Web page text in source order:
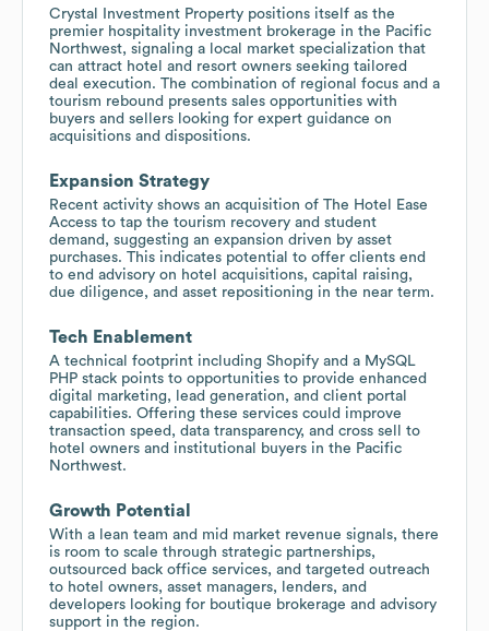
Crystal Investment Property positions itself as the
premier hospitality investment brokerage in the Pacific
Northwest, signaling a local market specialization that
can attract hotel and resort owners seeking tailored
deal execution. The combination of regional focus and a
tourism rebound presents sales opportunities with
buyers and sellers looking for expert guidance on
acquisitions and dispositions.
Expansion Strategy
Recent activity shows an acquisition of The Hotel Ease
Access to tap the tourism recovery and student
demand, suggesting an expansion driven by asset
purchases. This indicates potential to offer clients end
to end advisory on hotel acquisitions, capital raising,
due diligence, and asset repositioning in the near term.
Tech Enablement
A technical footprint including Shopify and a MySQL
PHP stack points to opportunities to provide enhanced
digital marketing, lead generation, and client portal
capabilities. Offering these services could improve
transaction speed, data transparency, and cross sell to
hotel owners and institutional buyers in the Pacific
Northwest.
Growth Potential
With a lean team and mid market revenue signals, there
is room to scale through strategic partnerships,
outsourced back office services, and targeted outreach
to hotel owners, asset managers, lenders, and
developers looking for boutique brokerage and advisory
support in the region.